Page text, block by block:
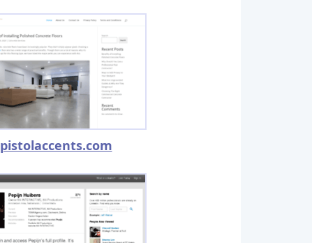
pistolaccents.com